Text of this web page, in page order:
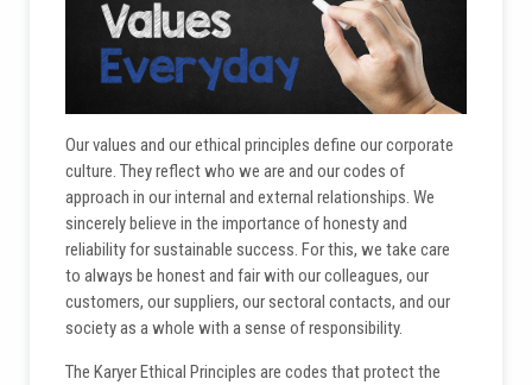
Our values and our ethical principles define our corporate
culture. They reflect who we are and our codes of
approach in our internal and external relationships. We
sincerely believe in the importance of honesty and
reliability for sustainable success. For this, we take care
to always be honest and fair with our colleagues, our
customers, our suppliers, our sectoral contacts, and our
society as a whole with a sense of responsibility.
The Karyer Ethical Principles are codes that protect the